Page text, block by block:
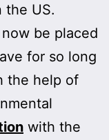
the US.
be placed
for so long
the help of
with the